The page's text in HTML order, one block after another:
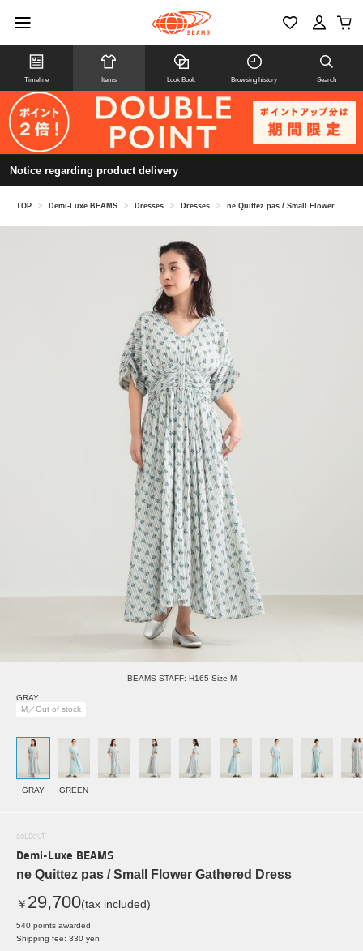
Timeline Items Look Book Browsing history Search
Notice regarding product delivery
TOP > Demi-Luxe BEAMS > Dresses > Dresses > ne Quittez pas / Small Flower Gathered Dress
BEAMS STAFF: H165 Size M
GRAY
M／Out of stock
GRAY GREEN
SOLDOUT
Demi-Luxe BEAMS
ne Quittez pas / Small Flower Gathered Dress
￥ 29,700(tax included)
540 points awarded
Shipping fee: 330 yen